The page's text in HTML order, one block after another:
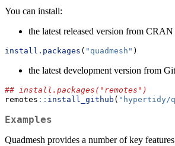
You can install:
the latest released version from
install.packages ( "quadmesh" )
the latest development version from
## install.packages("remotes")
remotes :: install_github ( "hypertidy/
Examples
Quadmesh provides a number of key